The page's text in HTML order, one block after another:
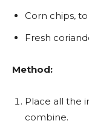
Corn chips,
Fresh
Method:
Place all the
combine.